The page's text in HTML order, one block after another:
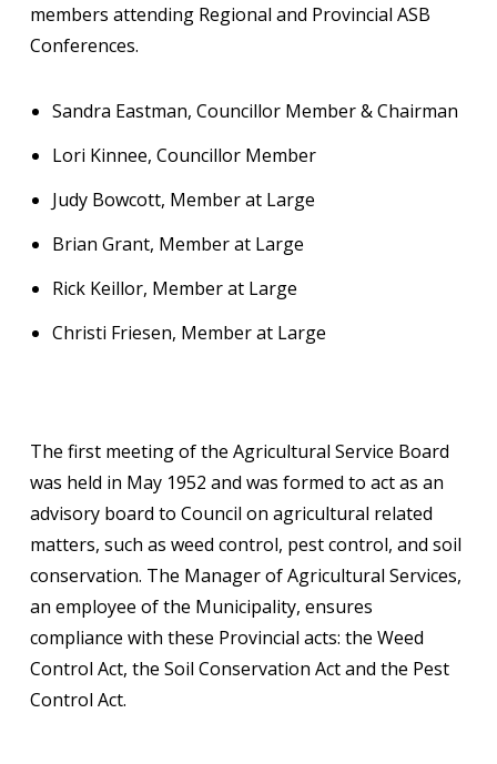
members attending Regional and Provincial ASB
Conferences.
Sandra Eastman, Councillor Member & Chairman
Lori Kinnee, Councillor Member
Judy Bowcott, Member at Large
Brian Grant, Member at Large
Rick Keillor, Member at Large
Christi Friesen, Member at Large
The first meeting of the Agricultural Service Board
was held in May 1952 and was formed to act as an
advisory board to Council on agricultural related
matters, such as weed control, pest control, and soil
conservation. The Manager of Agricultural Services,
an employee of the Municipality, ensures
compliance with these Provincial acts: the Weed
Control Act, the Soil Conservation Act and the Pest
Control Act.